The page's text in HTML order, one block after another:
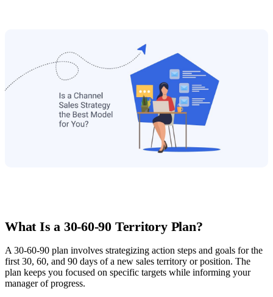
What Is a 30-60-90 Territory Plan?
A 30-60-90 plan involves strategizing action steps and goals for the
first 30, 60, and 90 days of a new sales territory or position. The
plan keeps you focused on specific targets while informing your
manager of progress.